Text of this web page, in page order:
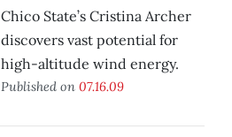
Chico State’s Cristina Archer
discovers vast potential for
high-altitude wind energy.
Published on 07.16.09